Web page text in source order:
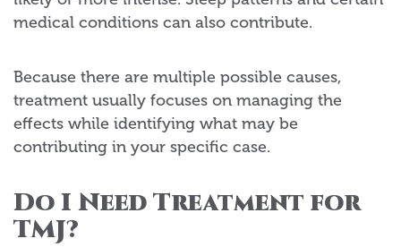
medical conditions can also contribute.
Because there are multiple possible causes,
treatment usually focuses on managing the
effects while identifying what may be
contributing in your specific case.
Do I Need Treatment for
TMJ?